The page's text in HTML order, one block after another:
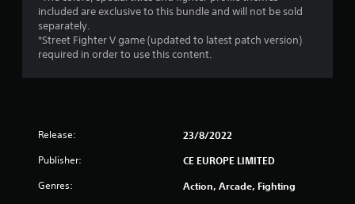
5
included are exclusive to this bundle and will not be sold
separately.
*Street Fighter V game (updated to latest patch version)
required in order to use this content.
Release: 23/8/2022
Publisher: CE EUROPE LIMITED
Genres: Action, Arcade, Fighting